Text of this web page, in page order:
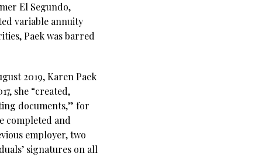
El Segundo,
variable annuity
Paek was barred
2019, Karen Paek
she “created,
documents,” for
completed and
employer, two
signatures on all